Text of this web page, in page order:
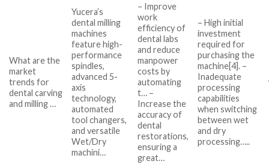
What are the
market
trends for
dental carving
and milling …
Yucera’s
dental milling
machines
feature high-
performance
spindles,
advanced 5-
axis
technology,
automated
tool changers,
and versatile
Wet/Dry
machini…
– Improve
work
efficiency of
dental labs
and reduce
manpower
costs by
automating
t… –
Increase the
accuracy of
dental
restorations,
ensuring a
great…
– High initial
investment
required for
purchasing the
machine[4]. –
Inadequate
processing
capabilities
when switching
between wet
and dry
processing…..